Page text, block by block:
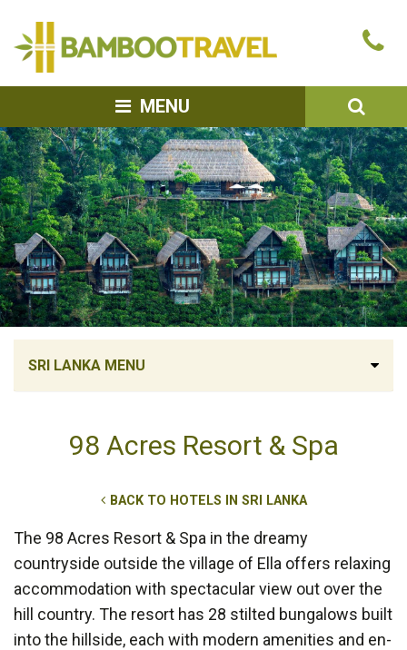
MENU
SRI LANKA MENU
98 Acres Resort & Spa
BACK TO HOTELS IN SRI LANKA
The 98 Acres Resort & Spa in the dreamy
countryside outside the village of Ella offers relaxing
accommodation with spectacular view out over the
hill country. The resort has 28 stilted bungalows built
into the hillside, each with modern amenities and en-